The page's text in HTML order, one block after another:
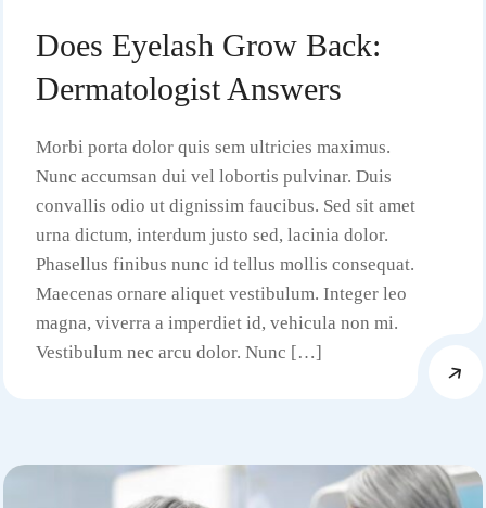
Does Eyelash Grow Back:
Dermatologist Answers
Morbi porta dolor quis sem ultricies maximus.
Nunc accumsan dui vel lobortis pulvinar. Duis
convallis odio ut dignissim faucibus. Sed sit amet
urna dictum, interdum justo sed, lacinia dolor.
Phasellus finibus nunc id tellus mollis consequat.
Maecenas ornare aliquet vestibulum. Integer leo
magna, viverra a imperdiet id, vehicula non mi.
Vestibulum nec arcu dolor. Nunc […]